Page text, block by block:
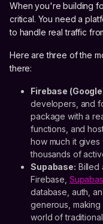
When you're building
critical. You need a
to handle real traffic
Here are three of the
there:
Firebase
developers, and
package with a
functions, and
how much it
thousands of
Supabase: Billed
Firebase,
database, auth,
generous,
world of traditional